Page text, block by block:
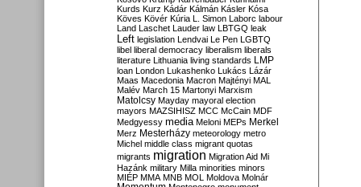
Kurds Kurz Kádár Kálmán Kásler Kósa
Köves Kövér Kúria L. Simon Laborc labour
Land Laschet Lauder law LBTGQ leak
Left legislation Lendvai Le Pen LGBTQ
libel liberal democracy liberalism liberals
literature Lithuania living standards LMP
loan London Lukashenko Lukács Lázár
Maas Macedonia Macron Majtényi MAL
Malév March 15 Martonyi Marxism
Matolcsy Mayday mayoral election
mayors MAZSIHISZ MCC McCain MDF
Medgyessy media Meloni MEPs Merkel
Merz Mesterházy meteorology metro
Michel middle class migrant quotas
migrants migration Migration Aid Mi
Hazánk military Milla minorities minors
MIÉP MMA MNB MOL Moldova Molnár